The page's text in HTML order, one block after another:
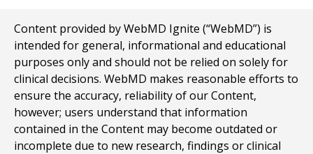
Content provided by WebMD Ignite (“WebMD”) is
intended for general, informational and educational
purposes only and should not be relied on solely for
clinical decisions. WebMD makes reasonable efforts to
ensure the accuracy, reliability of our Content,
however; users understand that information
contained in the Content may become outdated or
incomplete due to new research, findings or clinical